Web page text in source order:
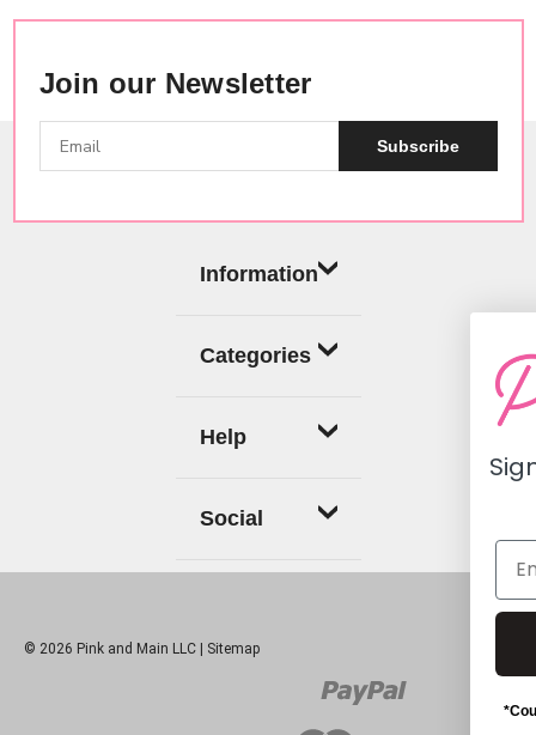
Join our Newsletter
Subscribe
Information
Categories
Help
Social
© 2026 Pink and Main LLC | Sitemap
Sign up now for a
*Coupon does not apply to